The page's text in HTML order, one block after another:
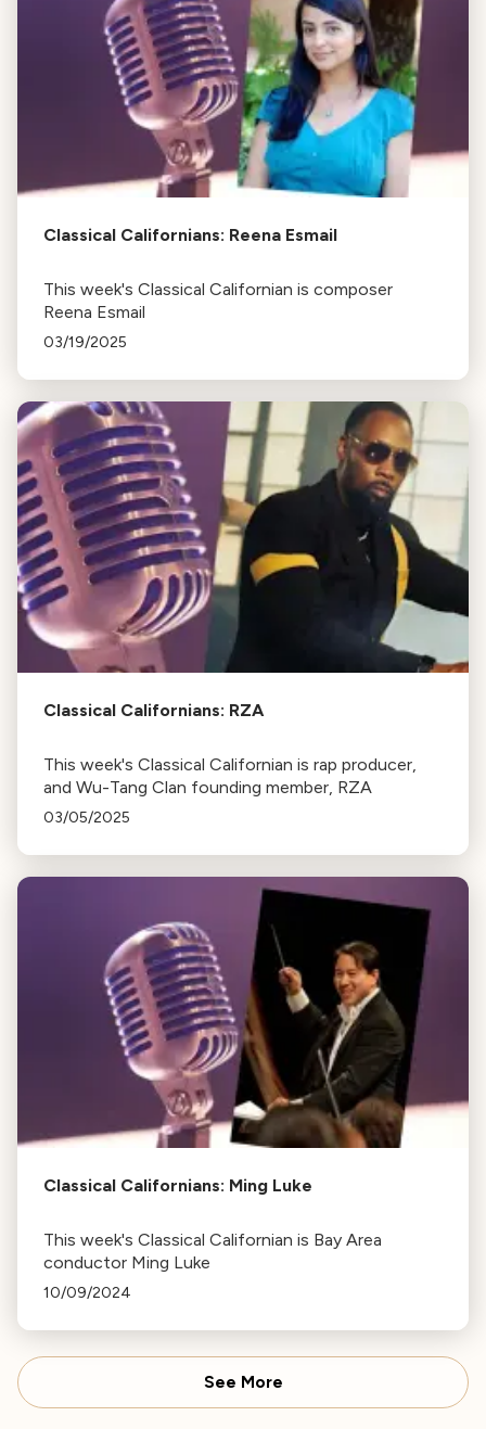
Classical Californians: Reena Esmail
This week's Classical Californian is composer
Reena Esmail
03/19/2025
Classical Californians: RZA
This week's Classical Californian is rap producer,
and Wu-Tang Clan founding member, RZA
03/05/2025
Classical Californians: Ming Luke
This week's Classical Californian is Bay Area
conductor Ming Luke
10/09/2024
See More